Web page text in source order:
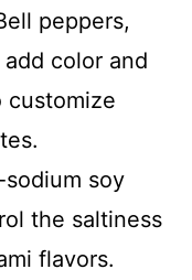
peppers,
color and
soy
the saltiness
flavors.